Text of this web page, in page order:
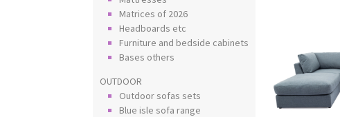
Matrices of 2026
Headboards etc
Furniture and bedside cabinets
Bases others
OUTDOOR
Outdoor sofas sets
Blue isle sofa range